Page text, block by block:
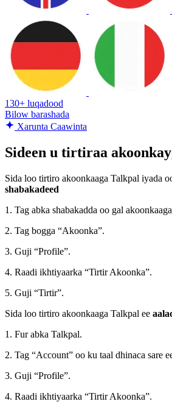
130+ luqadood
Bilow barashada
Xarunta Caawinta
Sideen u tirtiraa
Sida loo tirtiro akoonkaaga Talkpal iyada
shabakadeed
1. Tag abka shabakadda oo gal
2. Tag bogga “Akoonka”.
3. Guji “Profile”.
4. Raadi ikhtiyaarka “Tirtir Akoonka”.
5. Guji “Tirtir”.
Sida loo tirtiro akoonkaaga Talkpal ee
1. Fur abka Talkpal.
2. Tag “Account” oo ku taal dhinaca sare
3. Guji “Profile”.
4. Raadi ikhtiyaarka “Tirtir Akoonka”.